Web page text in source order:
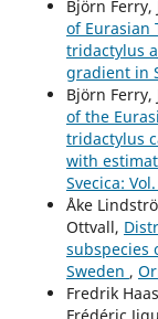
Björn Ferry,
of Eurasian
tridactylus
gradient in
Björn Ferry,
of the
tridactylus
with
Svecica:
Åke
Ottvall,
subspecies
Sweden ,
Fredrik